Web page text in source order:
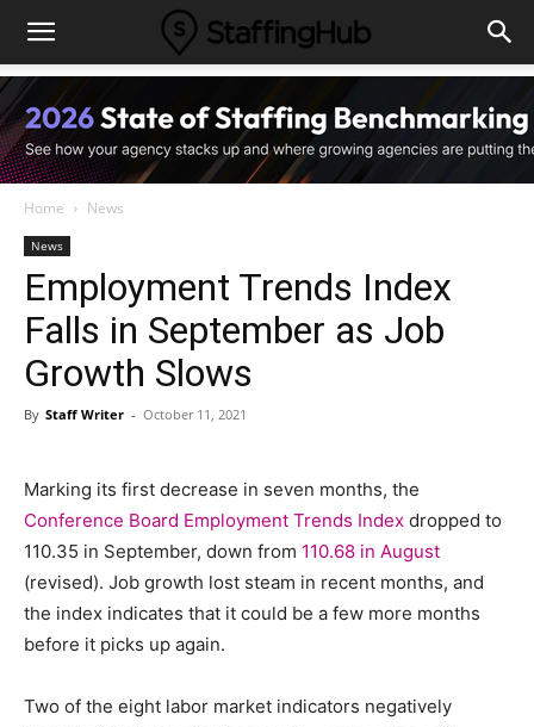
Home News
News
Employment Trends Index
Falls in September as Job
Growth Slows
By Staff Writer - October 11, 2021
Marking its first decrease in seven months, the
Conference Board Employment Trends Index dropped to
110.35 in September, down from 110.68 in August
(revised). Job growth lost steam in recent months, and
the index indicates that it could be a few more months
before it picks up again.
Two of the eight labor market indicators negatively